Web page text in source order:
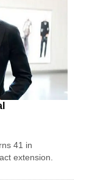
41 in
extension.